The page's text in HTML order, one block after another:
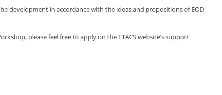
development in accordance with the ideas and propositions of EOD
please feel free to apply on the ETACS website’s support